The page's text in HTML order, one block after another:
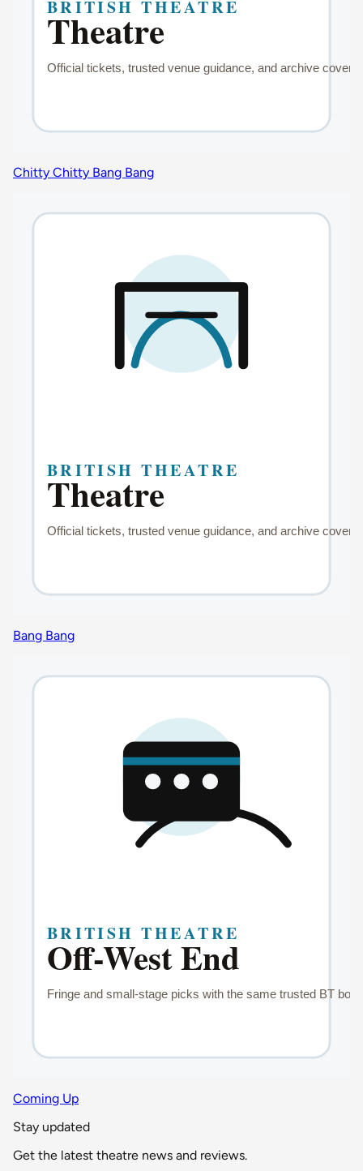
Chitty Chitty Bang Bang
Bang Bang
Coming Up
Stay updated
Get the latest theatre news and reviews.